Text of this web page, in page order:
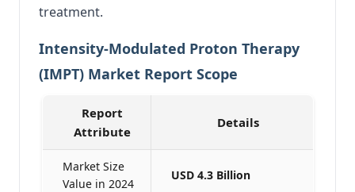
treatment.
Intensity-Modulated Proton Therapy
(IMPT) Market Report Scope
Report
Attribute
Details
Market Size
Value in 2024
USD 4.3 Billion